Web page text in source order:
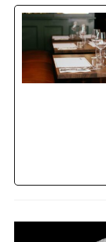
e
b
o
o
ar
e